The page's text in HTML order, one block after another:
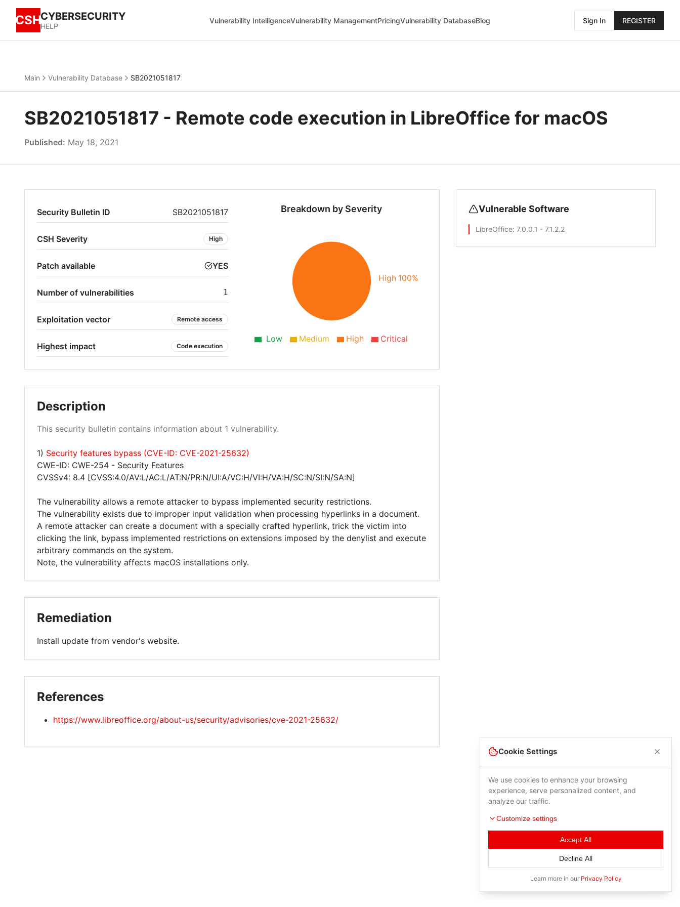
CSHCYBERSECURITY
HELP
Vulnerability IntelligenceVulnerability ManagementPricingVulnerability DatabaseBlog Sign In REGISTER
Main Vulnerability Database SB2021051817
SB2021051817 - Remote code execution in LibreOffice for macOS
Published: May 18, 2021
Security Bulletin ID SB2021051817
CSH Severity High
Patch available YES
Number of vulnerabilities 1
Exploitation vector Remote access
Highest impact Code execution
Breakdown by Severity
High 100%
Low Medium High Critical
Description
This security bulletin contains information about 1 vulnerability.
1) Security features bypass (CVE-ID: CVE-2021-25632)
CWE-ID: CWE-254 - Security Features
CVSSv4: 8.4 [CVSS:4.0/AV:L/AC:L/AT:N/PR:N/UI:A/VC:H/VI:H/VA:H/SC:N/SI:N/SA:N]
The vulnerability allows a remote attacker to bypass implemented security restrictions.
The vulnerability exists due to improper input validation when processing hyperlinks in a document.
A remote attacker can create a document with a specially crafted hyperlink, trick the victim into
clicking the link, bypass implemented restrictions on extensions imposed by the denylist and execute
arbitrary commands on the system.
Note, the vulnerability affects macOS installations only.
Remediation
Install update from vendor's website.
References
https://www.libreoffice.org/about-us/security/advisories/cve-2021-25632/
Vulnerable Software
LibreOffice: 7.0.0.1 - 7.1.2.2
Cookie Settings
We use cookies to enhance your browsing
experience, serve personalized content, and
analyze our traffic.
Customize settings
Accept All
Decline All
Learn more in our Privacy Policy